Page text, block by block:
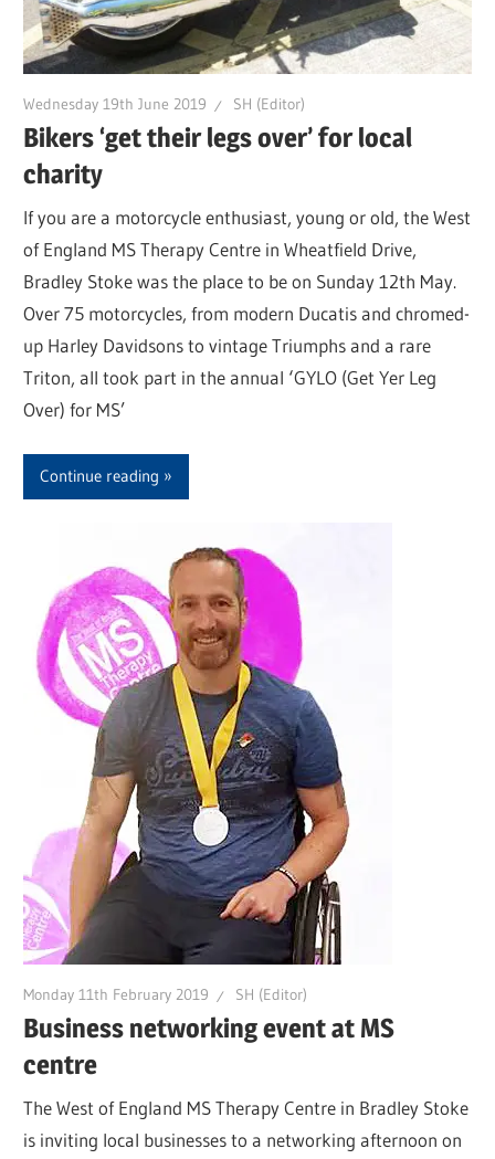
Wednesday 19th June 2019 SH (Editor)
Bikers ‘get their legs over’ for local
charity
If you are a motorcycle enthusiast, young or old, the West
of England MS Therapy Centre in Wheatfield Drive,
Bradley Stoke was the place to be on Sunday 12th May.
Over 75 motorcycles, from modern Ducatis and chromed-
up Harley Davidsons to vintage Triumphs and a rare
Triton, all took part in the annual ‘GYLO (Get Yer Leg
Over) for MS’
Continue reading
Monday 11th February 2019 SH (Editor)
Business networking event at MS
centre
The West of England MS Therapy Centre in Bradley Stoke
is inviting local businesses to a networking afternoon on